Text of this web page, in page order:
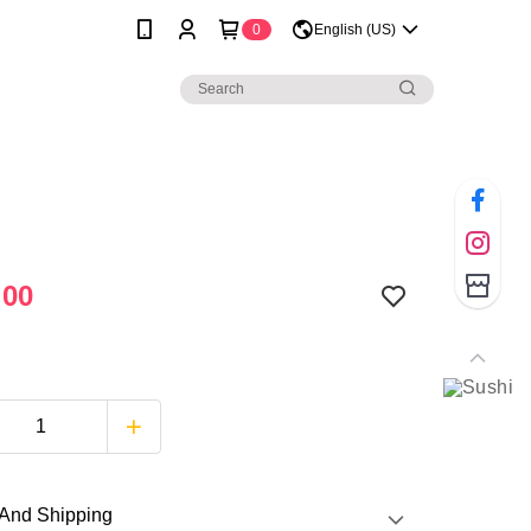
0 English (US)
Shipping